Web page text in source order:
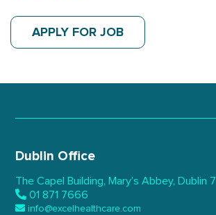
APPLY FOR JOB
Dublin Office
The Capel Building, Mary’s Abbey, Dublin 7
01 871 7666
info@excelhealthcare.com